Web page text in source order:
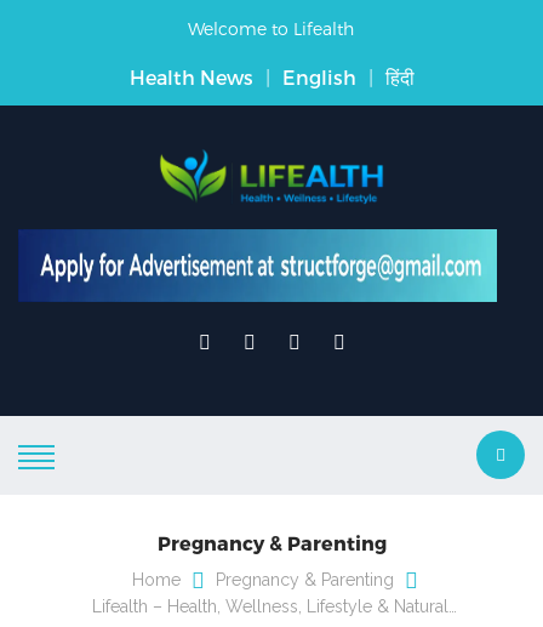
Welcome to Lifealth
Health News | English | हिंदी
Pregnancy & Parenting
Home
Pregnancy & Parenting
Lifealth – Health, Wellness, Lifestyle & Natural…